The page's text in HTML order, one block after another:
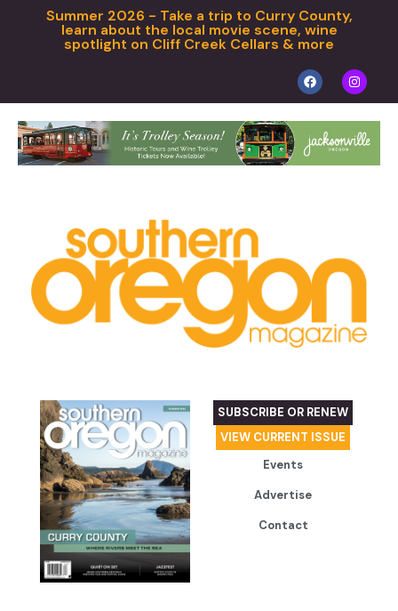
Summer 2026 - Take a trip to Curry County,
learn about the local movie scene, wine
spotlight on Cliff Creek Cellars & more
SUBSCRIBE OR RENEW
VIEW CURRENT ISSUE
Events
Advertise
Contact